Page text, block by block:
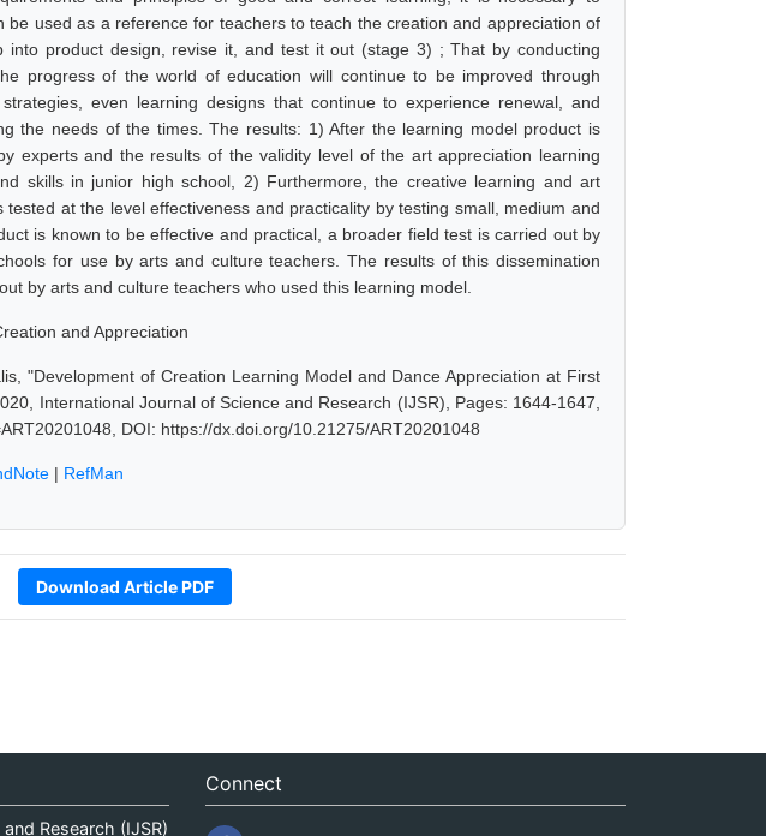
be used as a reference for teachers to teach the creation and appreciation of
product design, revise it, and test it out (stage 3) ; That by conducting
progress of the world of education will continue to be improved through
even learning designs that continue to experience renewal, and
the needs of the times. The results: 1) After the learning model product is
experts and the results of the validity level of the art appreciation learning
skills in junior high school, 2) Furthermore, the creative learning and art
at the level effectiveness and practicality by testing small, medium and
is known to be effective and practical, a broader field test is carried out by
for use by arts and culture teachers. The results of this dissemination
by arts and culture teachers who used this learning model.
and Appreciation
"Development of Creation Learning Model and Dance Appreciation at First
International Journal of Science and Research (IJSR), Pages: 1644-1647,
DOI: https://dx.doi.org/10.21275/ART20201048
| RefMan
Download Article PDF
Research (IJSR)
Connect